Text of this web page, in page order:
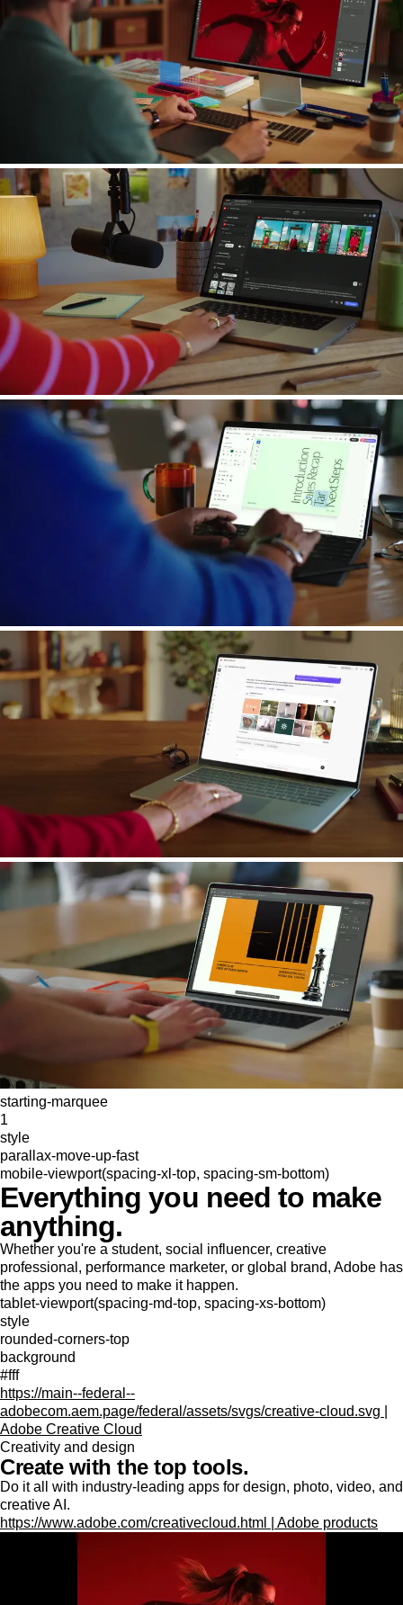
starting-marquee
1
style
parallax-move-up-fast
mobile-viewport(spacing-xl-top, spacing-sm-bottom)
Everything you need to make
anything.
Whether you're a student, social influencer, creative
professional, performance marketer, or global brand, Adobe has
the apps you need to make it happen.
tablet-viewport(spacing-md-top, spacing-xs-bottom)
style
rounded-corners-top
background
#fff
https://main--federal--
adobecom.aem.page/federal/assets/svgs/creative-cloud.svg |
Adobe Creative Cloud
Creativity and design
Create with the top tools.
Do it all with industry-leading apps for design, photo, video, and
creative AI.
https://www.adobe.com/creativecloud.html | Adobe products